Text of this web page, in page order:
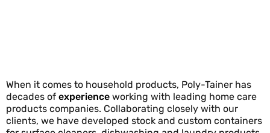
When it comes to household products, Poly-Tainer has
decades of experience working with leading home care
products companies. Collaborating closely with our
clients, we have developed stock and custom containers